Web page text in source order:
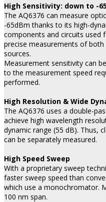
High Sensitivity: down to -
The AQ6376 can measure
-65dBm thanks to its high-
components and circuits used
precise measurements of
sources.
Measurement sensitivity can
to the measurement speed
performed.
High Resolution & Wide
The AQ6376 uses a double-
achieve high wavelength
dynamic range (55 dB). Thus,
can be separately measured.
High Speed Sweep
With a proprietary sweep
faster sweep speed than
which use a monochromator.
100 nm span.